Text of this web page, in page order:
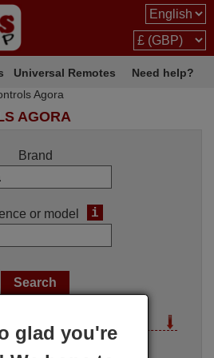
Universal Remotes
Need help?
Agora
AGORA
Brand
or model i
glad you're